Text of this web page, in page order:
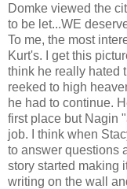
Domke viewed the
to be let...WE
To me, the most
Kurt's. I get this
think he really hated
reeked to high
he had to continue.
first place but Nagin
job. I think when
to answer questions
story started making
writing on the wall